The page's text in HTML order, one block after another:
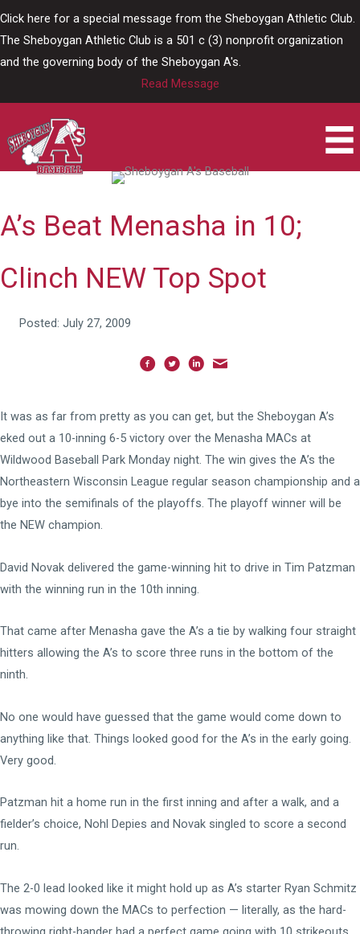
Click here for a special message from the Sheboygan Athletic Club.
The Sheboygan Athletic Club is a 501 c (3) nonprofit organization
and the governing body of the Sheboygan A's.
Read Message
A’s Beat Menasha in 10;
Clinch NEW Top Spot
Posted: July 27, 2009
It was as far from pretty as you can get, but the Sheboygan A’s
eked out a 10-inning 6-5 victory over the Menasha MACs at
Wildwood Baseball Park Monday night. The win gives the A’s the
Northeastern Wisconsin League regular season championship and a
bye into the semifinals of the playoffs. The playoff winner will be
the NEW champion.
David Novak delivered the game-winning hit to drive in Tim Patzman
with the winning run in the 10th inning.
That came after Menasha gave the A’s a tie by walking four straight
hitters allowing the A’s to score three runs in the bottom of the
ninth.
No one would have guessed that the game would come down to
anything like that. Things looked good for the A’s in the early going.
Very good.
Patzman hit a home run in the first inning and after a walk, and a
fielder’s choice, Nohl Depies and Novak singled to score a second
run.
The 2-0 lead looked like it might hold up as A’s starter Ryan Schmitz
was mowing down the MACs to perfection — literally, as the hard-